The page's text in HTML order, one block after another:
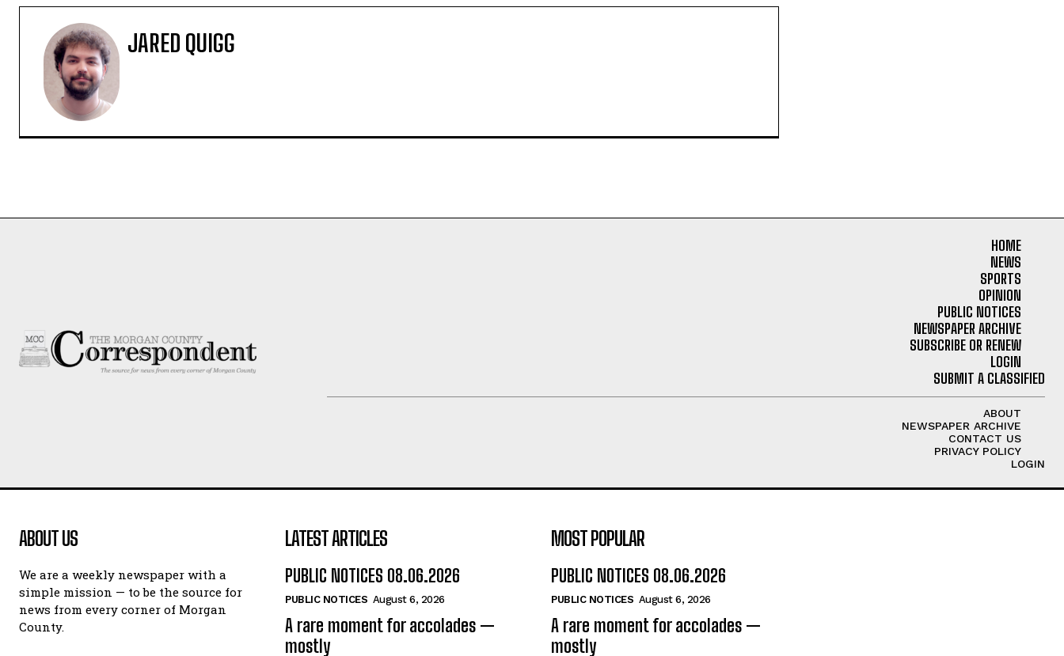
JARED QUIGG
HOME
NEWS
SPORTS
OPINION
PUBLIC NOTICES
NEWSPAPER ARCHIVE
SUBSCRIBE OR RENEW
LOGIN
SUBMIT A CLASSIFIED
ABOUT
NEWSPAPER ARCHIVE
CONTACT US
PRIVACY POLICY
LOGIN
ABOUT US
We are a weekly newspaper with a
simple mission — to be the source for
news from every corner of Morgan
County.
LATEST ARTICLES
PUBLIC NOTICES 08.06.2026
PUBLIC NOTICES August 6, 2026
A rare moment for accolades —
mostly
MOST POPULAR
PUBLIC NOTICES 08.06.2026
PUBLIC NOTICES August 6, 2026
A rare moment for accolades —
mostly